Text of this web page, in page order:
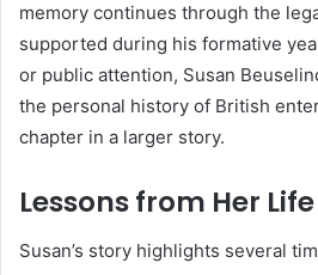
memory continues through the
supported during his formative
or public attention, Susan
the personal history of British
chapter in a larger story.
Lessons from Her Life
Susan’s story highlights several